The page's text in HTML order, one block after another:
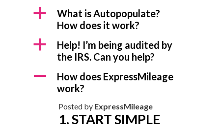
a
What is Autopopulate?
How does it work?
a
Help! I’m being audited by
the IRS. Can you help?
A
How does ExpressMileage
work?
Posted by ExpressMileage
1. START SIMPLE